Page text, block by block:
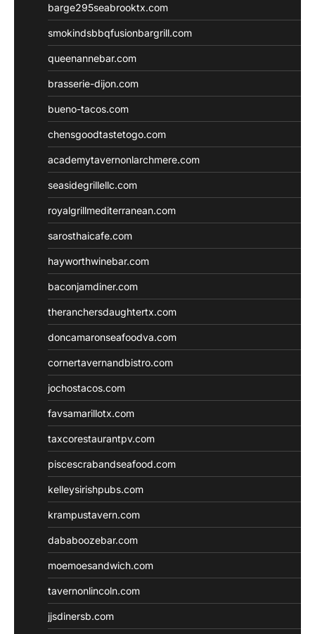
barge295seabrooktx.com
smokindsbbqfusionbargrill.com
queenannebar.com
brasserie-dijon.com
bueno-tacos.com
chensgoodtastetogo.com
academytavernonlarchmere.com
seasidegrillellc.com
royalgrillmediterranean.com
sarosthaicafe.com
hayworthwinebar.com
baconjamdiner.com
theranchersdaughtertx.com
doncamaronseafoodva.com
cornertavernandbistro.com
jochostacos.com
favsamarillotx.com
taxcorestaurantpv.com
piscescrabandseafood.com
kelleysirishpubs.com
krampustavern.com
dababoozebar.com
moemoesandwich.com
tavernonlincoln.com
jjsdinersb.com